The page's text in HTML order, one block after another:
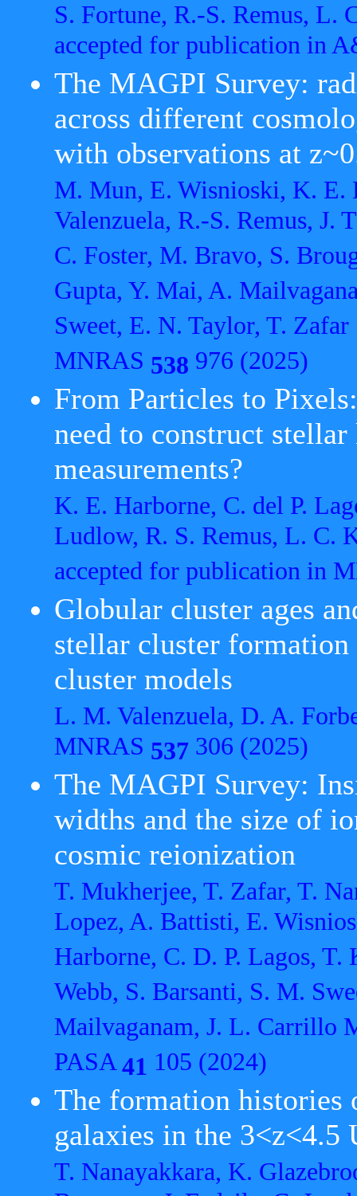
S. Fortune, R.-S. Remus,
accepted for publication in
The MAGPI Survey:
across different
with observations at
M. Mun, E. Wisnioski, K. E.
Valenzuela, R.-S. Remus,
C. Foster, M. Bravo, S.
Gupta, Y. Mai, A.
Sweet, E. N. Taylor, T. Zafar
MNRAS 538 976 (2025)
From Particles to
need to construct
measurements?
K. E. Harborne, C. del P.
Ludlow, R. S. Remus, L. C.
accepted for publication in
Globular cluster ages
stellar cluster
cluster models
L. M. Valenzuela, D. A.
MNRAS 537 306 (2025)
The MAGPI Survey:
widths and the size of
cosmic reionization
T. Mukherjee, T. Zafar, T.
Lopez, A. Battisti, E.
Harborne, C. D. P. Lagos,
Webb, S. Barsanti, S. M.
Mailvaganam, J. L. Carrillo
PASA41 105 (2024)
The formation histories
galaxies in the 3<z<4.5
T. Nanayakkara, K.